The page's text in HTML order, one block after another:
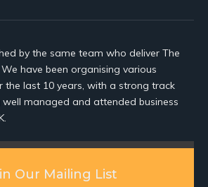
by the same team who deliver The
We have been organising various
the last 10 years, with a strong track
managed and attended business
Our Mailing List